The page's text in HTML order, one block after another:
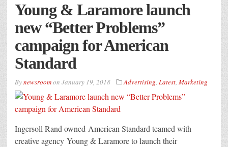
Young & Laramore launch
new “Better Problems”
campaign for American
Standard
Bynewsroomon January 19, 2018 Advertising, Latest, Marketing
Ingersoll Rand owned American Standard teamed with
creative agency Young & Laramore to launch their